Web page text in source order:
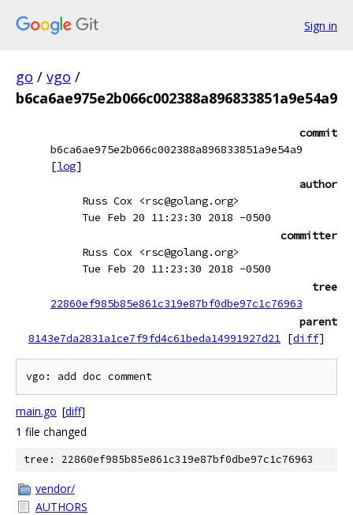
Sign in
go / vgo /
b6ca6ae975e2b066c002388a896833851a9e54a9
commit
b6ca6ae975e2b066c002388a896833851a9e54a9
[log]
author
Russ Cox <rsc@golang.org>
Tue Feb 20 11:23:30 2018 -0500
committer
Russ Cox <rsc@golang.org>
Tue Feb 20 11:23:30 2018 -0500
tree
22860ef985b85e861c319e87bf0dbe97c1c76963
parent
8143e7da2831a1ce7f9fd4c61beda14991927d21 [diff]
main.go [diff]
1 file changed
tree: 22860ef985b85e861c319e87bf0dbe97c1c76963
vendor/
AUTHORS